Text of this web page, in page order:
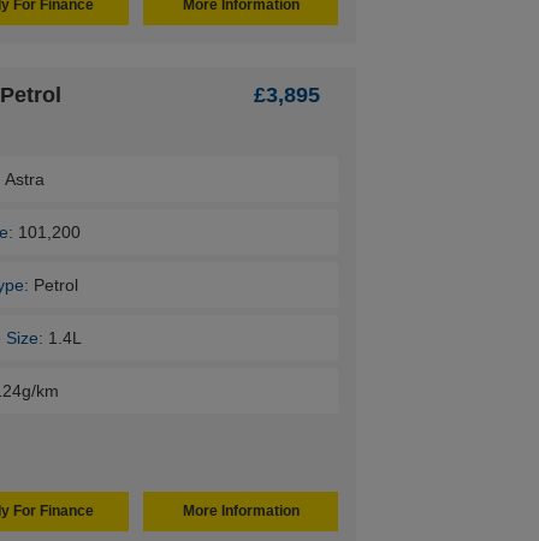
For Finance More Information
£3,895
Astra
101,200
Petrol
Size: 1.4L
km
For Finance More Information